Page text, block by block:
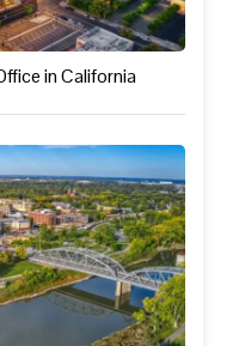
in California